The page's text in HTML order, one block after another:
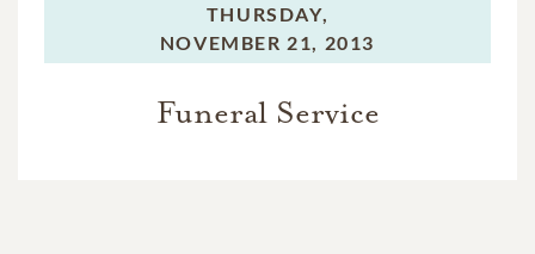
THURSDAY,
NOVEMBER 21, 2013
Funeral Service